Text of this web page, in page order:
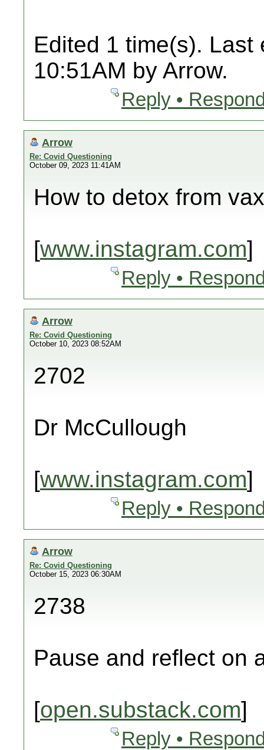
Edited 1 time(s). Last
10:51AM by Arrow.
Reply •
Arrow
Re: Covid Questioning
October 09, 2023 11:41AM
How to detox from vax
[www.instagram.com]
Reply •
Arrow
Re: Covid Questioning
October 10, 2023 08:52AM
2702
Dr McCullough
[www.instagram.com]
Reply •
Arrow
Re: Covid Questioning
October 15, 2023 06:30AM
2738
Pause and reflect on
[open.substack.com]
Reply •